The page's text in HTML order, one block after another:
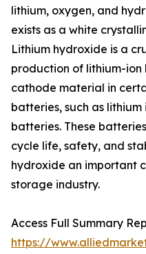
lithium, oxygen, and
exists as a white
Lithium hydroxide is a
production of lithium-ion
cathode material in
batteries, such as
batteries. These
cycle life, safety, and
hydroxide an important
storage industry.
Access Full Summary
https://